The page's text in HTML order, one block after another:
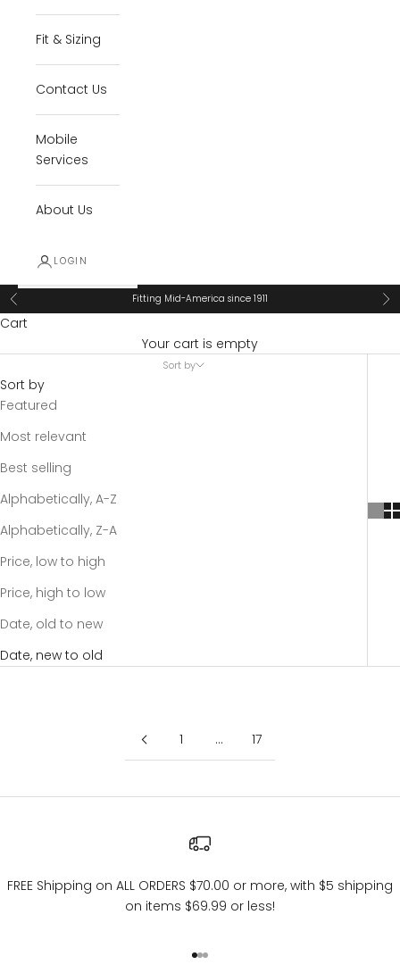
Fit & Sizing
Contact Us
Mobile
Services
About Us
LOGIN
Previous Fitting Mid-America since 1911
Cart
Your cart is empty
Sort by
Sort by
Featured
Most relevant
Best selling
Alphabetically, A-Z
Alphabetically, Z-A
Price, low to high
Price, high to low
Date, old to new
Date, new to old
1 … 17
FREE Shipping on ALL ORDERS $70.00 or more, with $5 shipping
on items $69.99 or less!
Go to item 1
Go to item 2
Go to item 3